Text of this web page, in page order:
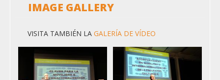
IMAGE GALLERY
VISITA TAMBIÉN LA GALERÍA DE VÍDEO